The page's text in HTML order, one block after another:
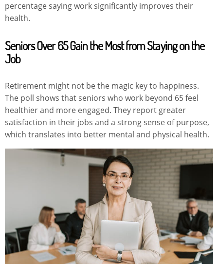
percentage saying work significantly improves their
health.
Seniors Over 65 Gain the Most from Staying on the
Job
Retirement might not be the magic key to happiness.
The poll shows that seniors who work beyond 65 feel
healthier and more engaged. They report greater
satisfaction in their jobs and a strong sense of purpose,
which translates into better mental and physical health.